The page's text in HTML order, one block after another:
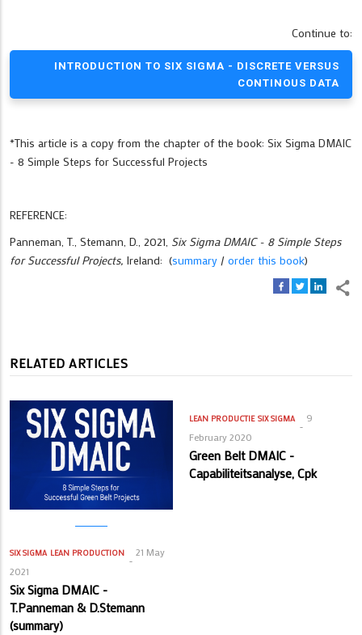
Continue to:
INTRODUCTION TO SIX SIGMA - DISCRETE VERSUS
CONTINOUS DATA
*This article is a copy from the chapter of the book: Six Sigma DMAIC
- 8 Simple Steps for Successful Projects
REFERENCE:
Panneman, T., Stemann, D., 2021, Six Sigma DMAIC - 8 Simple Steps
for Successful Projects, Ireland: (summary / order this book)
RELATED ARTICLES
SIX SIGMA LEAN PRODUCTION
21 May
2021
Six Sigma DMAIC -
T.Panneman & D.Stemann
(summary)
LEAN PRODUCTIE SIX SIGMA
9
February 2020
Green Belt DMAIC -
Capabiliteitsanalyse, Cpk